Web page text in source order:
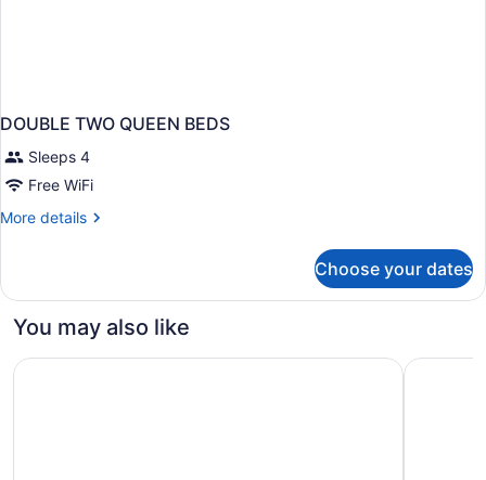
DOUBLE TWO QUEEN BEDS
Sleeps 4
Free WiFi
More details
More
TWO
BEDS
Choose your dates
You may also like
Hampton Inn & Suites Alexandria Old Town Area South